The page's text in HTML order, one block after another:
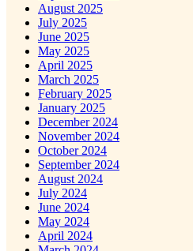
August 2025
July 2025
June 2025
May 2025
April 2025
March 2025
February 2025
January 2025
December 2024
November 2024
October 2024
September 2024
August 2024
July 2024
June 2024
May 2024
April 2024